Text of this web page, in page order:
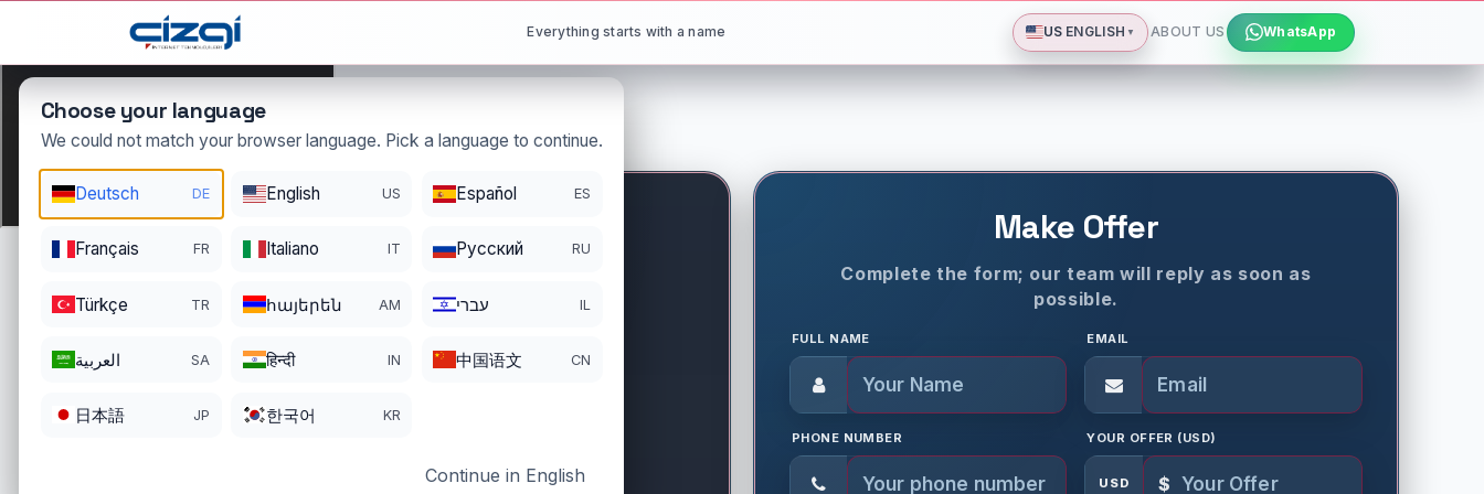
This page is displayed in: English Deutsch Español Français All languages
Choose your language
We could not match your browser language. Pick a language to continue.
Deutsch DE English US Español ES
Français FR Italiano IT Pусский RU
Türkçe TR հայերեն AM עברי IL
العربية SA हिन्दी IN 中国语文 CN
日本語 JP 한국어 KR
Continue in English
Everything starts with a name US ENGLISH ▼ ABOUT US WhatsApp
izlet .com.tr
11/30/2026
Make Offer
Complete the form; our team will reply as soon as
possible.
FULL NAME EMAIL
PHONE NUMBER YOUR OFFER (USD)
USD $